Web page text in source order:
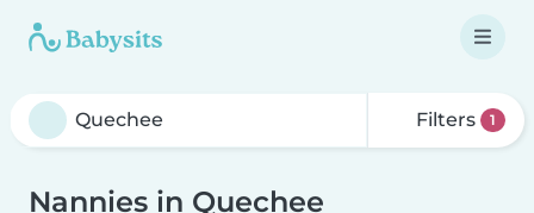
Filters 1
Nannies in Quechee